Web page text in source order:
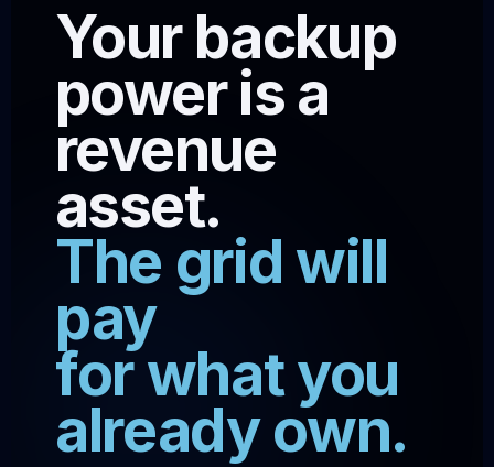
Your backup
power is a
revenue
asset.
The grid will
pay
for what you
already own.